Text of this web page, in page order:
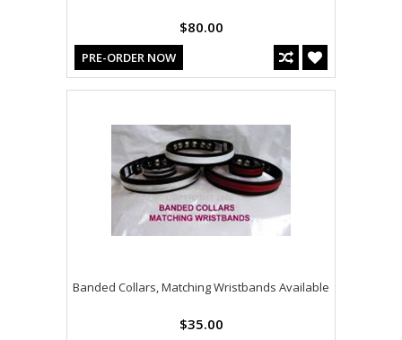
$80.00
PRE-ORDER NOW
Banded Collars, Matching Wristbands Available
$35.00